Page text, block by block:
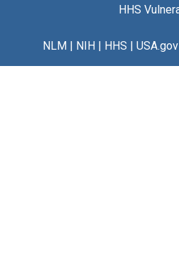
HHS
NLM| NIH| HHS | USA.gov